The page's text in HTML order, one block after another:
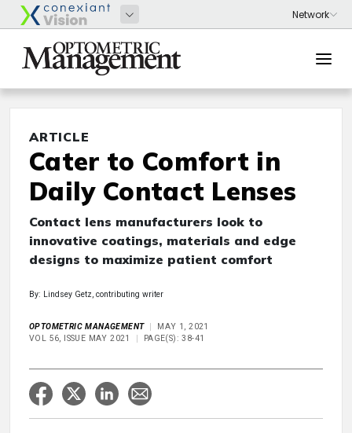
ARTICLE
Cater to Comfort in
Daily Contact Lenses
Contact lens manufacturers look to
innovative coatings, materials and edge
designs to maximize patient comfort
By: Lindsey Getz, contributing writer
OPTOMETRIC MANAGEMENT
MAY 1, 2021
VOL 56, ISSUE MAY 2021
PAGE(S): 38-41